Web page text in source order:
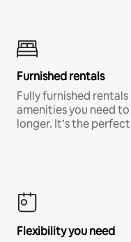
Furnished rentals
Fully furnished
amenities you need
longer. It’s the
Flexibility you need